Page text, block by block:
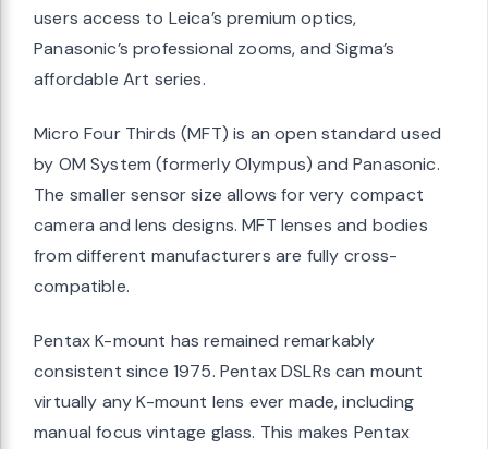
users access to Leica’s premium optics,
Panasonic’s professional zooms, and Sigma’s
affordable Art series.
Micro Four Thirds (MFT) is an open standard used
by OM System (formerly Olympus) and Panasonic.
The smaller sensor size allows for very compact
camera and lens designs. MFT lenses and bodies
from different manufacturers are fully cross-
compatible.
Pentax K-mount has remained remarkably
consistent since 1975. Pentax DSLRs can mount
virtually any K-mount lens ever made, including
manual focus vintage glass. This makes Pentax